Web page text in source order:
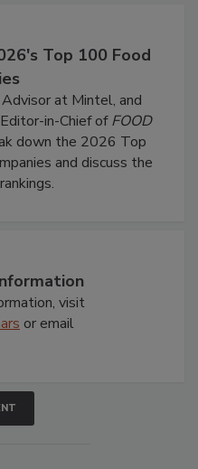
Top 100 Food
at Mintel, and
in-Chief ofFOOD
down the 2026 Top
and discuss the
visit
or email